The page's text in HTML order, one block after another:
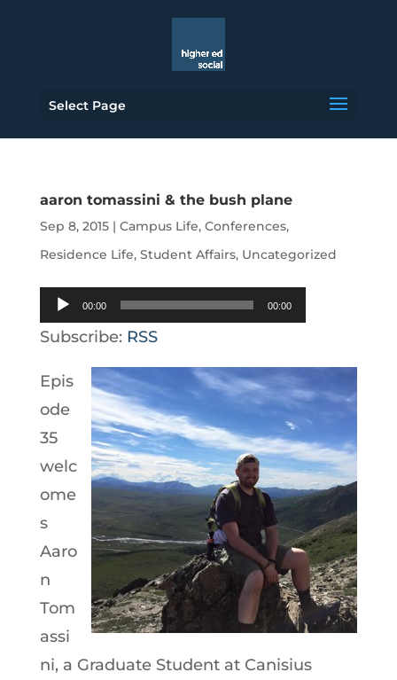
Select Page
aaron tomassini & the bush plane
Sep 8, 2015| Campus Life, Conferences,
Residence Life, Student Affairs, Uncategorized
Audio
Player
00:00 00:00
Subscribe: RSS
Epis
ode
35
welc
ome
s
Aaro
n
Tom
assi
ni, a Graduate Student at Canisius